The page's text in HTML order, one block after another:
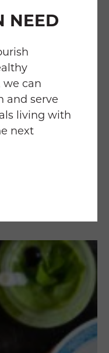
NEED
can
and serve
living with
next
contain cancer-
carcinogens
Another
stronger
mineral
lettuce,
kiwi,
collard